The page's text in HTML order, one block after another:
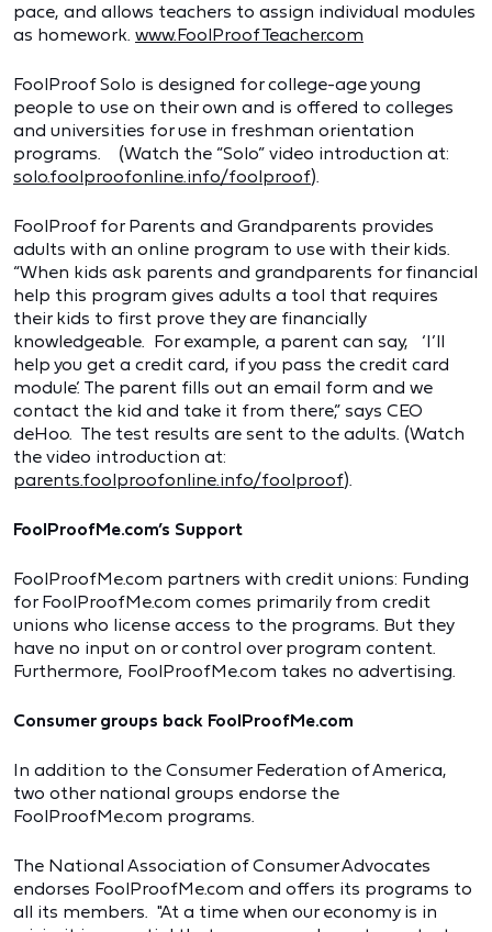
pace, and allows teachers to assign individual modules
as homework. www.FoolProofTeacher.com
FoolProof Solo is designed for college-age young
people to use on their own and is offered to colleges
and universities for use in freshman orientation
programs. (Watch the “Solo” video introduction at:
solo.foolproofonline.info/foolproof).
FoolProof for Parents and Grandparents provides
adults with an online program to use with their kids.
“When kids ask parents and grandparents for financial
help this program gives adults a tool that requires
their kids to first prove they are financially
knowledgeable. For example, a parent can say, ‘I’ll
help you get a credit card, if you pass the credit card
module.’ The parent fills out an email form and we
contact the kid and take it from there,” says CEO
deHoo. The test results are sent to the adults. (Watch
the video introduction at:
parents.foolproofonline.info/foolproof).
FoolProofMe.com’s Support
FoolProofMe.com partners with credit unions: Funding
for FoolProofMe.com comes primarily from credit
unions who license access to the programs. But they
have no input on or control over program content.
Furthermore, FoolProofMe.com takes no advertising.
Consumer groups back FoolProofMe.com
In addition to the Consumer Federation of America,
two other national groups endorse the
FoolProofMe.com programs.
The National Association of Consumer Advocates
endorses FoolProofMe.com and offers its programs to
all its members. "At a time when our economy is in